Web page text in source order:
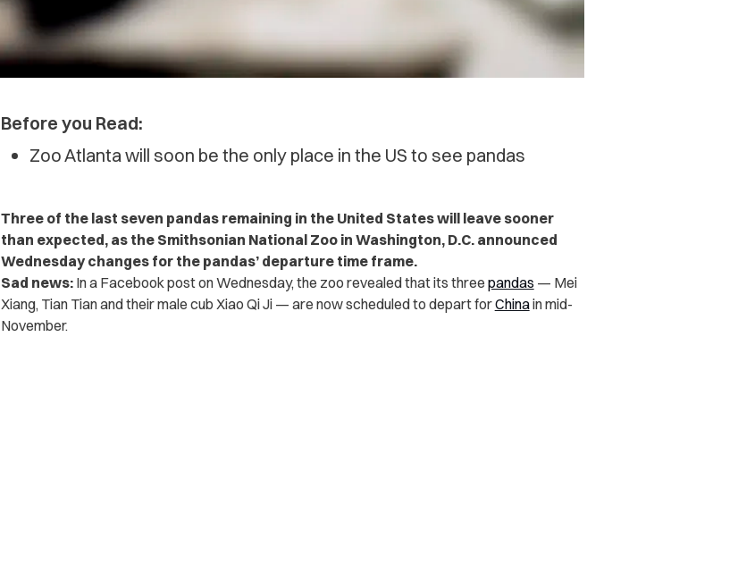
Before you Read:
Zoo Atlanta will soon be the only place in the US to see pandas
Three of the last seven pandas remaining in the United States will leave sooner
than expected, as the Smithsonian National Zoo in Washington, D.C. announced
Wednesday changes for the pandas’ departure time frame.
Sad news:In a Facebook post on Wednesday, the zoo revealed that its three pandas — Mei
Xiang, Tian Tian and their male cub Xiao Qi Ji — are now scheduled to depart forChinain mid-
November.